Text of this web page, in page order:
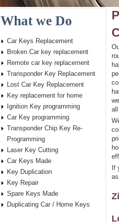
If
What we Do
Car Keys Replacement
Broken Car key replacement
Remote car key replacement
Transponder Key Replacement
Lost Car Key Replacement
Key replacement for home
Ignition Key programming
Car Key programming
Transponder Chip Key Re-
Programming
Laser Key Cutting
Car Keys Made
Key Duplication
Key Repair
Spare Keys Made
Duplicating Car / Home Keys